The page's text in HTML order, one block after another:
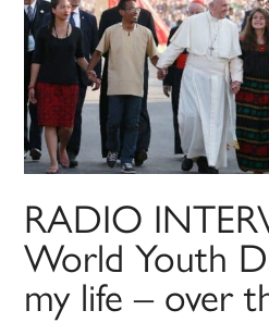
RADIO
World Youth
my life – over